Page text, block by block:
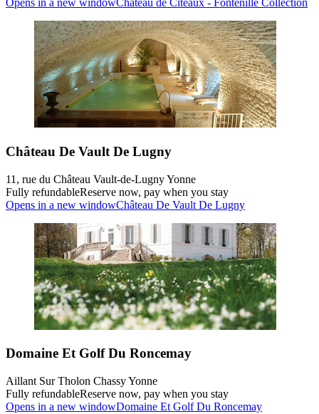
Opens in a new windowChâteau de Cîteaux - Fontenille Collection
Château De Vault De Lugny
11, rue du Château Vault-de-Lugny Yonne
Fully refundableReserve now, pay when you stay
Opens in a new windowChâteau De Vault De Lugny
Domaine Et Golf Du Roncemay
Aillant Sur Tholon Chassy Yonne
Fully refundableReserve now, pay when you stay
Opens in a new windowDomaine Et Golf Du Roncemay